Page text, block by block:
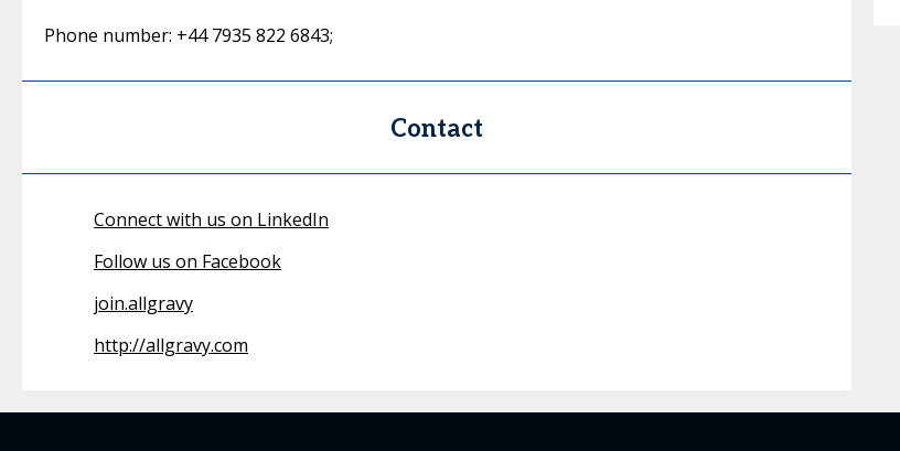
Phone number: +44 7935 822 6843;
Contact
Connect with us on LinkedIn
Follow us on Facebook
join.allgravy
http://allgravy.com